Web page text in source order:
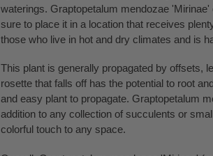
waterings. Graptopetalum mendozae
sure to place it in a location that receives
those who live in hot and dry climates and is
This plant is generally propagated by offsets,
rosette that falls off has the potential to root
and easy plant to propagate. Graptopetalum
addition to any collection of succulents or
colorful touch to any space.